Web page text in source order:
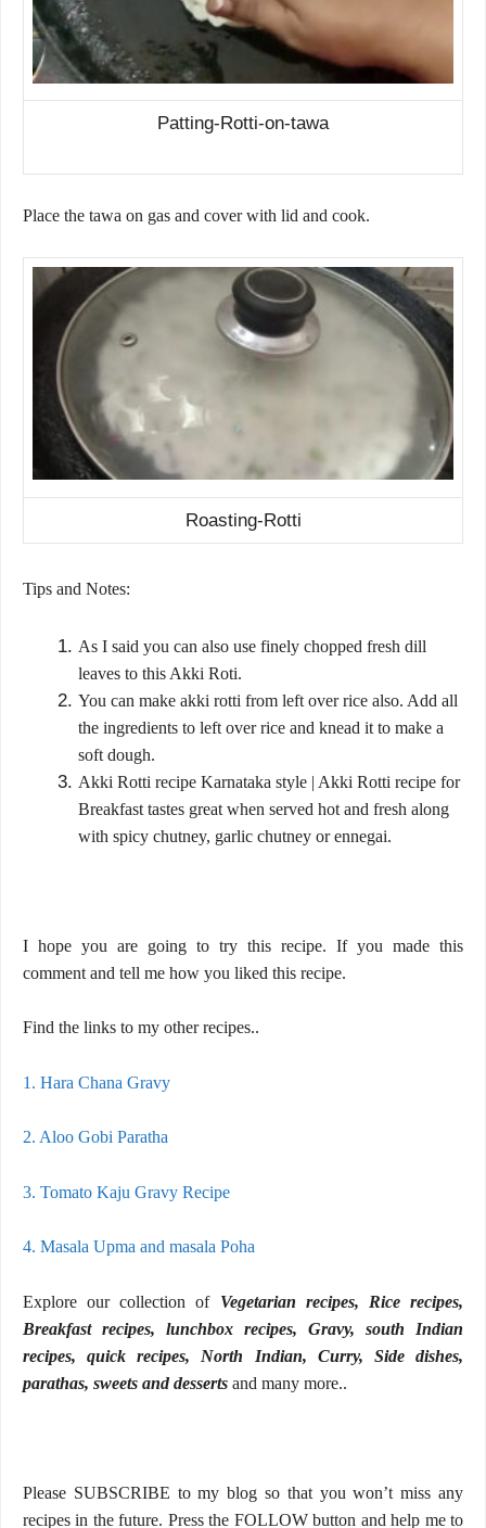
Patting-Rotti-on-tawa
Place the tawa on gas and cover with lid and cook.
Roasting-Rotti
Tips and Notes:
As I said you can also use finely chopped fresh dill
leaves to this Akki Roti.
You can make akki rotti from left over rice also. Add all
the ingredients to left over rice and knead it to make a
soft dough.
Akki Rotti recipe Karnataka style | Akki Rotti recipe for
Breakfast tastes great when served hot and fresh along
with spicy chutney, garlic chutney or ennegai.
I hope you are going to try this recipe. If you made this
comment and tell me how you liked this recipe.
Find the links to my other recipes..
1. Hara Chana Gravy
2. Aloo Gobi Paratha
3. Tomato Kaju Gravy Recipe
4. Masala Upma and masala Poha
Explore our collection of Vegetarian recipes, Rice recipes,
Breakfast recipes, lunchbox recipes, Gravy, south Indian
recipes, quick recipes, North Indian, Curry, Side dishes,
parathas, sweets and desserts and many more..
Please SUBSCRIBE to my blog so that you won’t miss any
recipes in the future. Press the FOLLOW button and help me to